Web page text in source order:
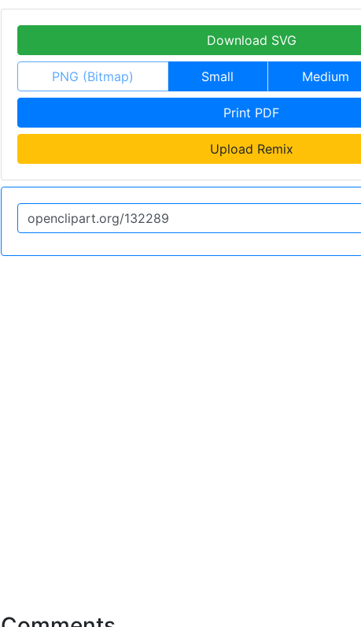
Download SVG
PNG (Bitmap) Small Medium
Print PDF
Upload Remix